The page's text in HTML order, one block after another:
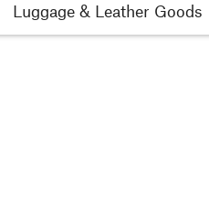
Luggage & Leather Goods